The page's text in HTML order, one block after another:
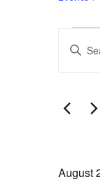
Enter
for
August